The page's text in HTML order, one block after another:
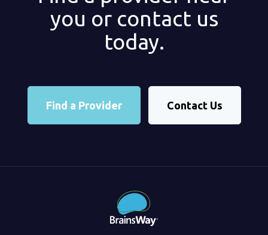
you or contact us
today.
Find a Provider Contact Us